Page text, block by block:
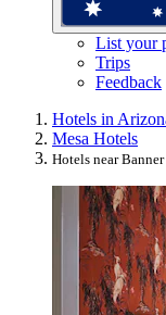
List your
Trips
Feedback
Hotels in
Mesa Hotels
Hotels near